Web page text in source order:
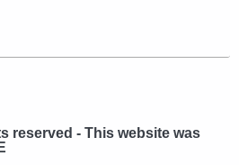
reserved - This website was